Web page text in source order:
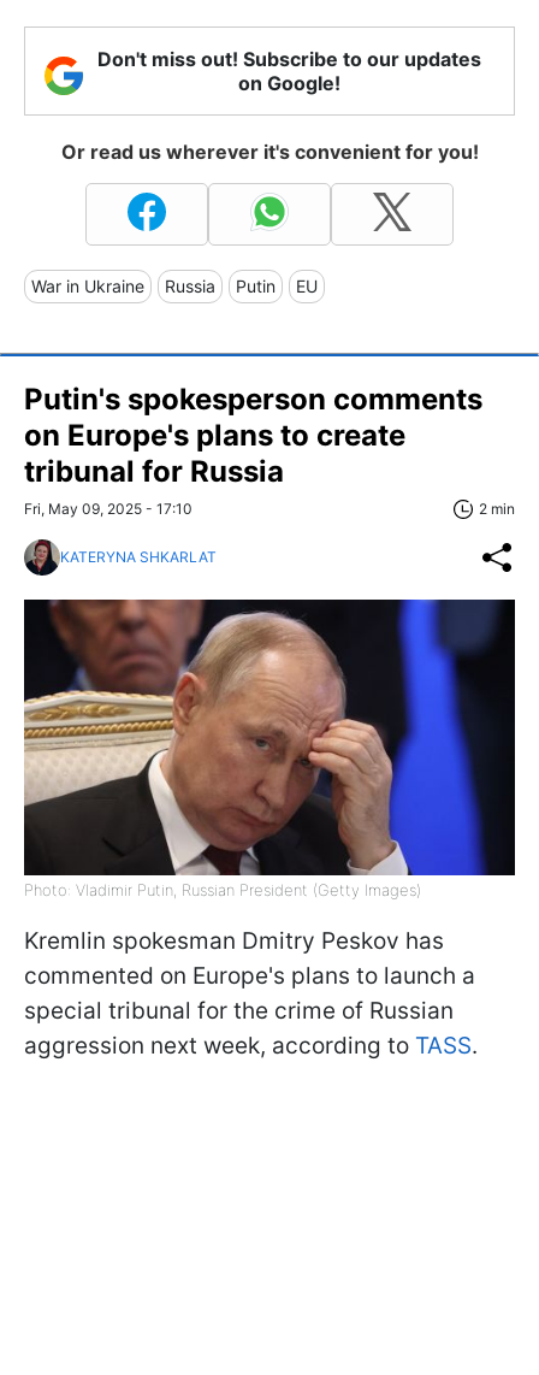
Don't miss out! Subscribe to our updates
on Google!
Or read us wherever it's convenient for you!
War in Ukraine Russia Putin EU
Putin's spokesperson comments
on Europe's plans to create
tribunal for Russia
Fri, May 09, 2025 - 17:10 2 min
KATERYNA SHKARLAT
Photo: Vladimir Putin, Russian President (Getty Images)
Kremlin spokesman Dmitry Peskov has
commented on Europe's plans to launch a
special tribunal for the crime of Russian
aggression next week, according to TASS.